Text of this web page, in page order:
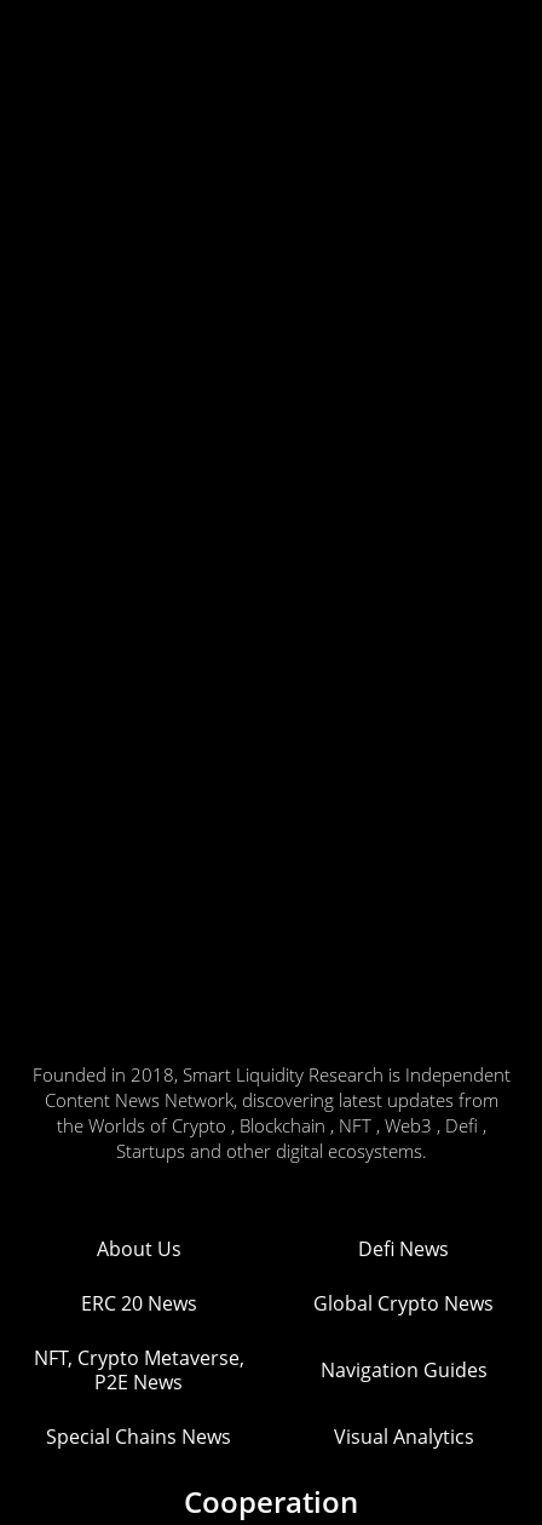
Founded in 2018, Smart Liquidity Research is Independent
Content News Network, discovering latest updates from
the Worlds of Crypto , Blockchain , NFT , Web3 , Defi ,
Startups and other digital ecosystems.
About Us Defi News
ERC 20 News Global Crypto News
NFT, Crypto Metaverse,
P2E News
Navigation Guides
Special Chains News Visual Analytics
Cooperation